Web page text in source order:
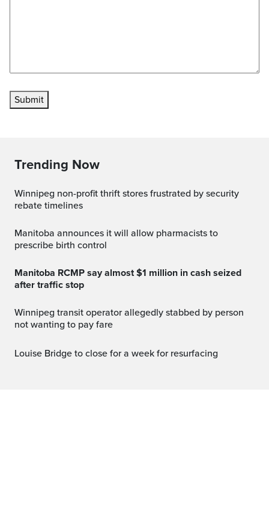
Submit
Trending Now
Winnipeg non-profit thrift stores frustrated by security
rebate timelines
Manitoba announces it will allow pharmacists to
prescribe birth control
Manitoba RCMP say almost $1 million in cash seized
after traffic stop
Winnipeg transit operator allegedly stabbed by person
not wanting to pay fare
Louise Bridge to close for a week for resurfacing